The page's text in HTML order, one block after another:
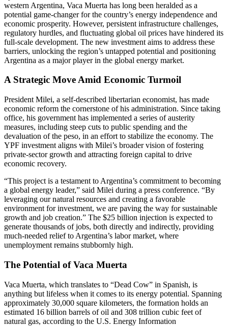
western Argentina, Vaca Muerta has long been heralded as a
potential game-changer for the country’s energy independence and
economic prosperity. However, persistent infrastructure challenges,
regulatory hurdles, and fluctuating global oil prices have hindered its
full-scale development. The new investment aims to address these
barriers, unlocking the region’s untapped potential and positioning
Argentina as a major player in the global energy market.
A Strategic Move Amid Economic Turmoil
President Milei, a self-described libertarian economist, has made
economic reform the cornerstone of his administration. Since taking
office, his government has implemented a series of austerity
measures, including steep cuts to public spending and the
devaluation of the peso, in an effort to stabilize the economy. The
YPF investment aligns with Milei’s broader vision of fostering
private-sector growth and attracting foreign capital to drive
economic recovery.
“This project is a testament to Argentina’s commitment to becoming
a global energy leader,” said Milei during a press conference. “By
leveraging our natural resources and creating a favorable
environment for investment, we are paving the way for sustainable
growth and job creation.” The $25 billion injection is expected to
generate thousands of jobs, both directly and indirectly, providing
much-needed relief to Argentina’s labor market, where
unemployment remains stubbornly high.
The Potential of Vaca Muerta
Vaca Muerta, which translates to “Dead Cow” in Spanish, is
anything but lifeless when it comes to its energy potential. Spanning
approximately 30,000 square kilometers, the formation holds an
estimated 16 billion barrels of oil and 308 trillion cubic feet of
natural gas, according to the U.S. Energy Information